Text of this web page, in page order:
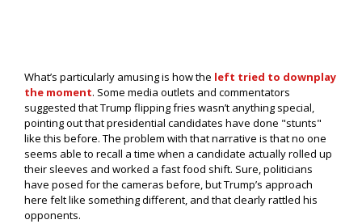
What’s particularly amusing is how the left tried to downplay
the moment. Some media outlets and commentators
suggested that Trump flipping fries wasn’t anything special,
pointing out that presidential candidates have done "stunts"
like this before. The problem with that narrative is that no one
seems able to recall a time when a candidate actually rolled up
their sleeves and worked a fast food shift. Sure, politicians
have posed for the cameras before, but Trump’s approach
here felt like something different, and that clearly rattled his
opponents.